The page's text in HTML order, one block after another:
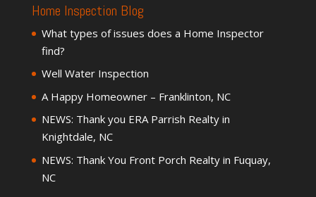
Home Inspection Blog
What types of issues does a Home Inspector
find?
Well Water Inspection
A Happy Homeowner – Franklinton, NC
NEWS: Thank you ERA Parrish Realty in
Knightdale, NC
NEWS: Thank You Front Porch Realty in Fuquay,
NC